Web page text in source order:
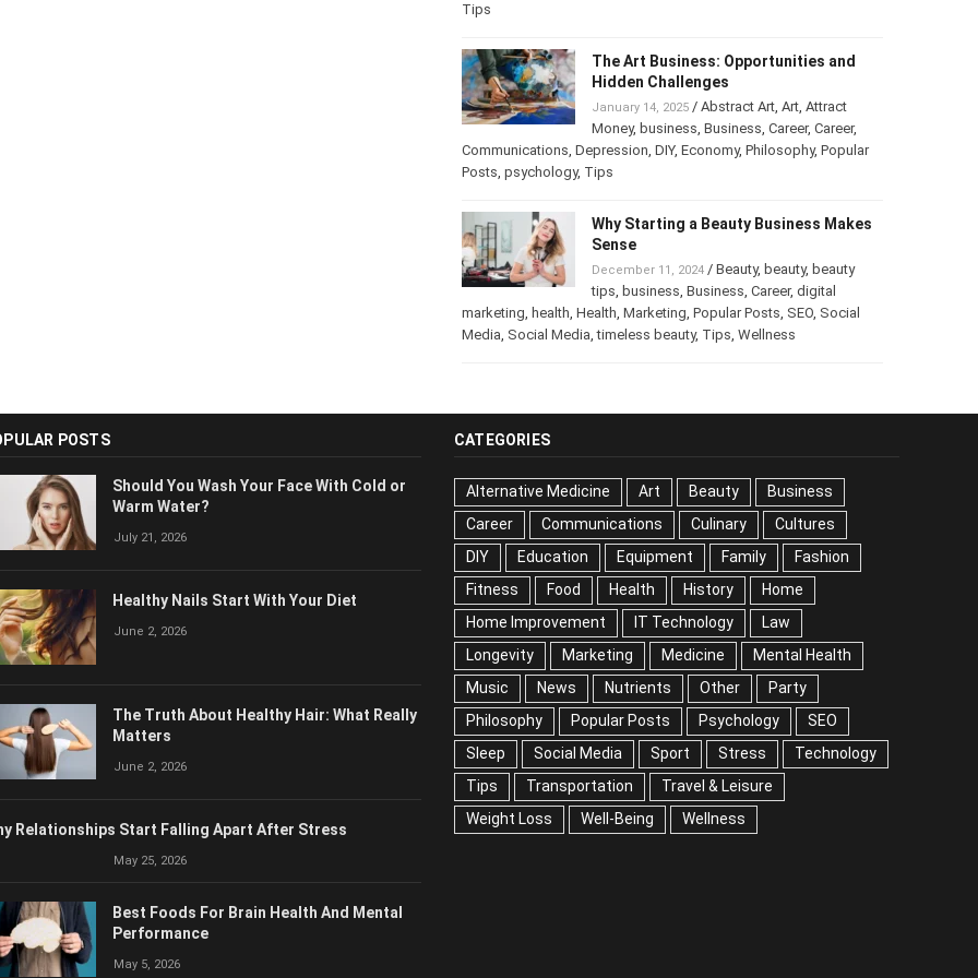
Tips
The Art Business: Opportunities and
Hidden Challenges
January 14, 2025/ Abstract Art, Art, Attract
Money, business Business Career, Career,
Communications Depression DIY, Economy, Philosophy, Popular
Posts psychology, Tips
Why Starting a Beauty Business Makes
Sense
December 11, 2024/ Beauty, beauty, beauty
tips business Business Career, digital
marketing health Health Marketing Popular Posts SEO, Social
Media Social Media ,timeless beauty, Tips Wellness
POSTS
Should You Wash Your Face With Cold or
Warm Water?
July 21, 2026
Healthy Nails Start With Your Diet
June 2, 2026
The Truth About Healthy Hair: What Really
Matters
June 2, 2026
Relationships Start Falling Apart After Stress
May 25, 2026
Best Foods For Brain Health And Mental
Performance
May 5, 2026
CATEGORIES
Alternative Medicine Art Beauty
Business
Career
Communications Culinary
Cultures
DIY
Education Equipment Family
Fashion
Fitness
Food Health History
Home
Home Improvement
IT Technology
Law
Longevity
Marketing Medicine
Mental Health
Music
News Nutrients Other
Party
Philosophy
Popular Posts Psychology
SEO
Sleep
Social Media Sport Stress
Technology
Tips
Transportation
Travel & Leisure
Weight Loss
Well-Being Wellness